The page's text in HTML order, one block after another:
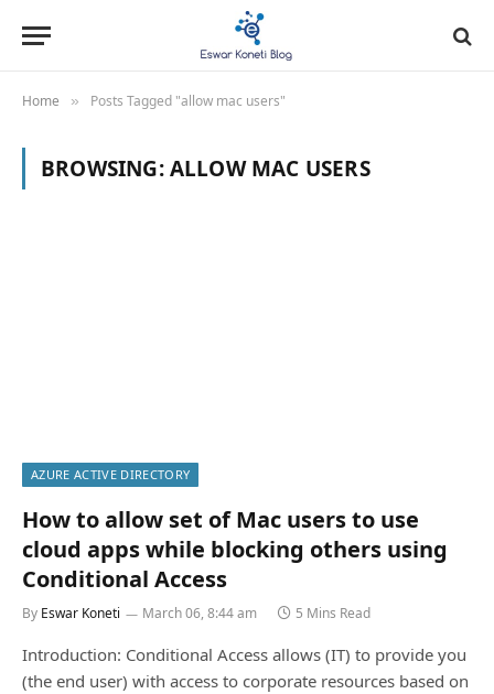
Home » Posts Tagged "allow mac users"
BROWSING:ALLOW MAC USERS
AZURE ACTIVE DIRECTORY
How to allow set of Mac users to use
cloud apps while blocking others using
Conditional Access
By Eswar Koneti March 06, 8:44 am 5 Mins Read
Introduction: Conditional Access allows (IT) to provide you
(the end user) with access to corporate resources based on